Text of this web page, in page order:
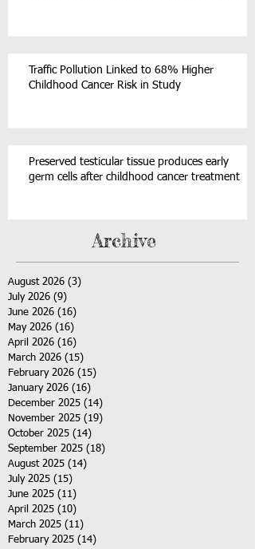
Traffic Pollution Linked to 68% Higher
Childhood Cancer Risk in Study
Preserved testicular tissue produces early
germ cells after childhood cancer treatment
Archive
August 2026 (3)
July 2026 (9)
June 2026 (16)
May 2026 (16)
April 2026 (16)
March 2026 (15)
February 2026 (15)
January 2026 (16)
December 2025 (14)
November 2025 (19)
October 2025 (14)
September 2025 (18)
August 2025 (14)
July 2025 (15)
June 2025 (11)
April 2025 (10)
March 2025 (11)
February 2025 (14)